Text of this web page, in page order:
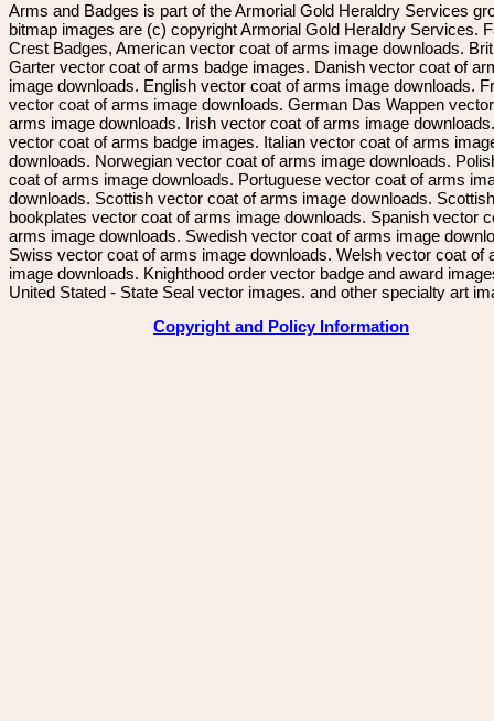
Arms and Badges is part of the Armorial Gold Heraldry Services
bitmap images are (c) copyright Armorial Gold Heraldry Services.
Crest Badges, American vector coat of arms image downloads.
Garter vector coat of arms badge images. Danish vector coat of
image downloads. English vector coat of arms image downloads.
vector coat of arms image downloads. German Das Wappen
arms image downloads. Irish vector coat of arms image
vector coat of arms badge images. Italian vector coat of arms
downloads. Norwegian vector coat of arms image downloads.
coat of arms image downloads. Portuguese vector coat of arms
downloads. Scottish vector coat of arms image downloads. Scottish
bookplates vector coat of arms image downloads. Spanish vector
arms image downloads. Swedish vector coat of arms image
Swiss vector coat of arms image downloads. Welsh vector coat of
image downloads. Knighthood order vector badge and award
United Stated - State Seal vector images. and other specialty art
Copyright and Policy Information